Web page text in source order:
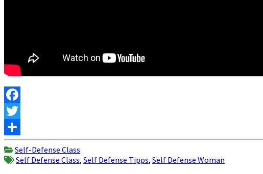
Facebook
Twitter
Share
Self-Defense Class
Self Defense Class, Self Defense Tipps, Self Defense Woman